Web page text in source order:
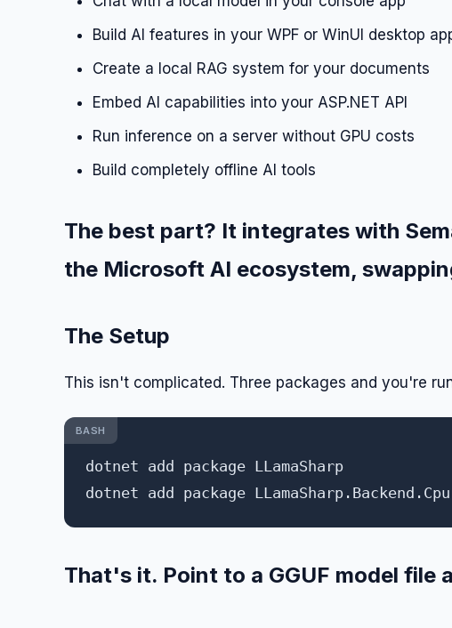
Build AI features in your WPF or WinUI desktop
Create a local RAG system for your documents
Embed AI capabilities into your ASP.NET API
Run inference on a server without GPU costs
Build completely offline AI tools
The best part? It integrates with
the Microsoft AI ecosystem,
The Setup
This isn't complicated. Three packages and you're
dotnet add package LLamaSharp
BASH
That's it. Point to a GGUF model file